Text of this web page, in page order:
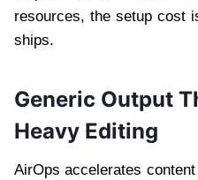
resources, the setup cost
ships.
Generic Output
Heavy Editing
AirOps accelerates